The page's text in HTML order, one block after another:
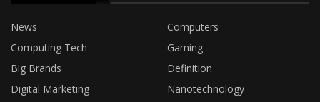
News
Computers
Computing Tech
Gaming
Big Brands
Definition
Digital Marketing
Nanotechnology